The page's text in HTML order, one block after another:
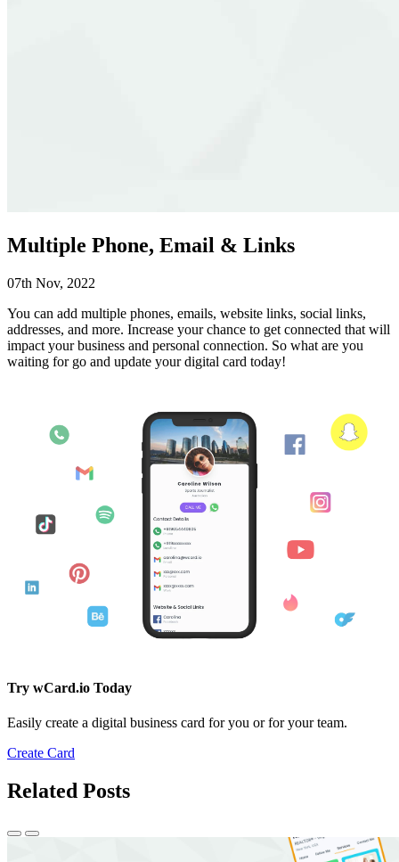
Multiple Phone, Email & Links
07th Nov, 2022
You can add multiple phones, emails, website links, social links,
addresses, and more. Increase your chance to get connected that will
impact your business and personal connection. So what are you
waiting for go and update your digital card today!
Try wCard.io Today
Easily create a digital business card for you or for your team.
Create Card
Related Posts